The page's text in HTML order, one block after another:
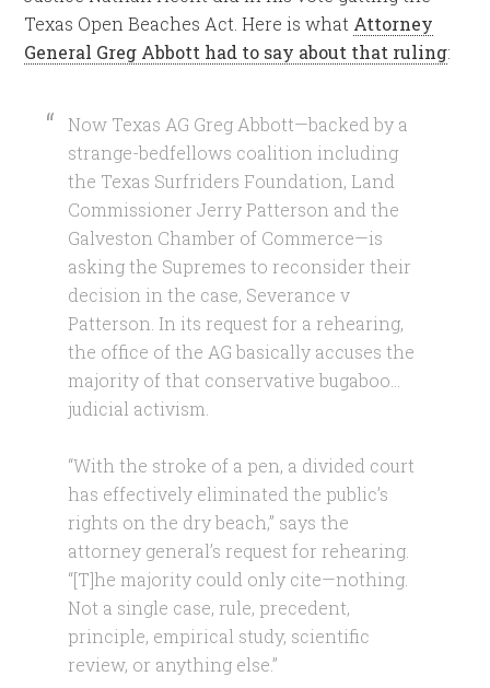
Texas Open Beaches Act. Here is what Attorney
General Greg Abbott had to say about that ruling:
Now Texas AG Greg Abbott—backed by a
strange-bedfellows coalition including
the Texas Surfriders Foundation, Land
Commissioner Jerry Patterson and the
Galveston Chamber of Commerce—is
asking the Supremes to reconsider their
decision in the case, Severance v
Patterson. In its request for a rehearing,
the office of the AG basically accuses the
majority of that conservative bugaboo…
judicial activism.
“With the stroke of a pen, a divided court
has effectively eliminated the public’s
rights on the dry beach,” says the
attorney general’s request for rehearing.
“[T]he majority could only cite—nothing.
Not a single case, rule, precedent,
principle, empirical study, scientific
review, or anything else.”